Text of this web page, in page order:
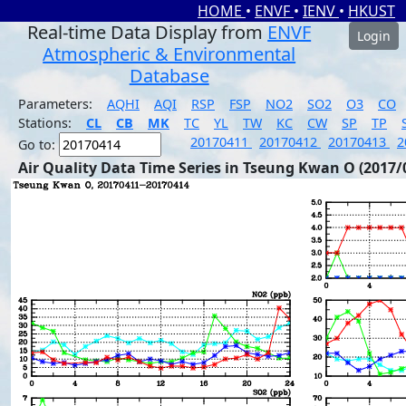
HOME • ENVF • IENV • HKUST
Real-time Data Display from ENVF
Atmospheric & Environmental
Database
Login
Parameters: AQHI AQI RSP FSP NO2 SO2 O3
CO
Stations:
CL CB MK TC YL TW KC CW SP TP
Go to:
20170411 20170412 20170413
Air Quality Data Time Series in Tseung Kwan O (2017/